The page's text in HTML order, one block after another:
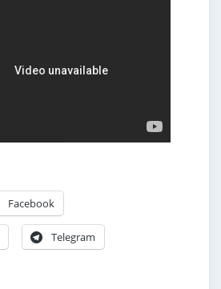
Facebook
Telegram